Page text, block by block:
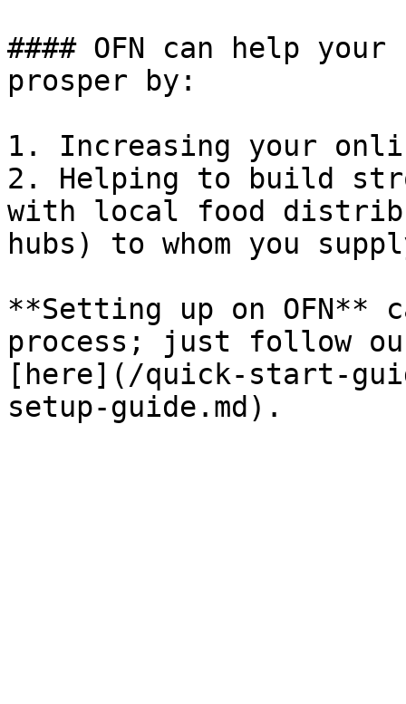
#### OFN can help
prosper by:
1. Increasing your
2. Helping to build
with local food
hubs) to whom you
**Setting up on OFN**
process; just follow
[here](/quick-start-